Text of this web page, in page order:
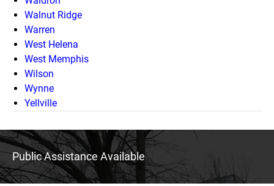
Walnut Ridge
Warren
West Helena
West Memphis
Wilson
Wynne
Yellville
Public Assistance Available